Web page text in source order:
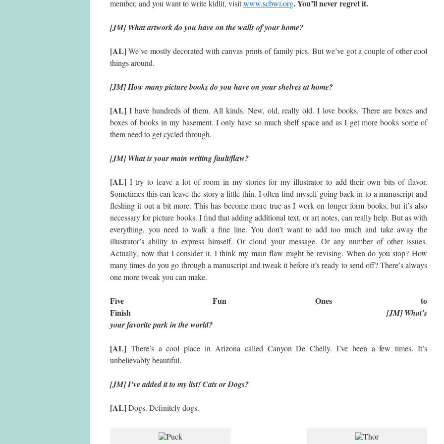
member, and you want to write kidlit, visitwww.scbwi.org. You’ll never regret it.
[JM] What artwork do you have on the walls of your home?
[AL]We’ve mostly decorated with canvas prints of family pics. But we’ve got a couple of other cool
things around.
[JM] How many picture books do you have on your shelves at home?
[AL] I have hundreds of them. All kinds. New, old, really old. I love books. There are boxes and
boxes of books in my basement. I only have so much shelf space and as I get more books some of
them need to get cycled through.
[JM] What is your main writing fault/flaw?
[AL] I try to leave a lot of room in my stories for my illustrator to add their own bits of flavor.
Sometimes this can leave the story a little thin. I often find myself going back in to a manuscript and
fleshing it out a bit more. This has become more true as I work on longer form books, but it’s also
necessary for picture books. I find that adding additional text, or art notes, can really help. But as with
everything, you need to walk a fine line. You don’t want to add too much and take away the
illustrator’s ability to express himself. Or cloud your message. Or any number of other issues.
Actually, now that I consider it, I think my main flaw might be revising. When do you stop? How
many times do you go through a manuscript and tweak it before it’s ready to send off? There’s always
one more tweak you can make.
Five Fun Ones to
Finish
[JM] What’s
your favorite park in the world?
[AL] There’s a cool place in Arizona called Canyon De Chelly. I’ve been a few times. It’s
unbelievably beautiful.
[JM] I’ve added it to my list! Cats or Dogs?
[AL]Dogs. Definitely dogs.